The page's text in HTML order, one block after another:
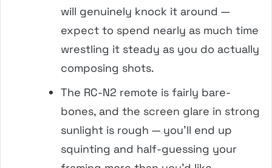
will genuinely knock it around —
expect to spend nearly as much time
wrestling it steady as you do actually
composing shots.
The RC-N2 remote is fairly bare-
bones, and the screen glare in strong
sunlight is rough — you’ll end up
squinting and half-guessing your